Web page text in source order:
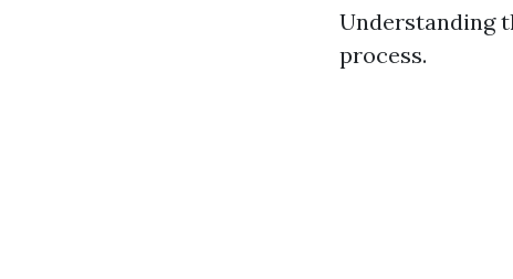
Understanding
process.